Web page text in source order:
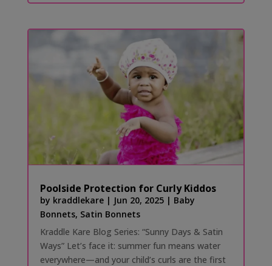
Poolside Protection for Curly Kiddos
by kraddlekare| Jun 20, 2025| Baby
Bonnets, Satin Bonnets
Kraddle Kare Blog Series: “Sunny Days & Satin
Ways” Let’s face it: summer fun means water
everywhere—and your child’s curls are the first